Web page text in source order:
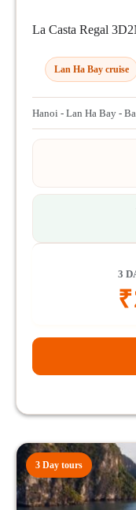
La Casta Regal
Lan Ha Bay cruise
Hanoi - Lan Ha Bay -
3
₹
3 Day tours